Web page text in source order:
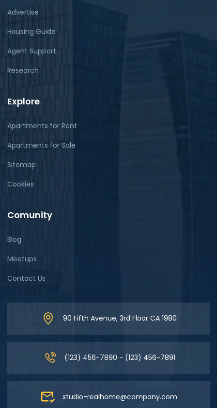
Advertise
Housing Guide
Agent Support
Research
Explore
Apartments for Rent
Apartments for Sale
Sitemap
Cookies
Comunity
Blog
Meetups
Contact Us
90 Fifth Avenue, 3rd Floor CA 1980
(123) 456-7890 - (123) 456-7891
studio-realhome@company.com